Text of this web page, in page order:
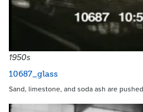
1950s
10687_glass
Sand, limestone, and soda ash are